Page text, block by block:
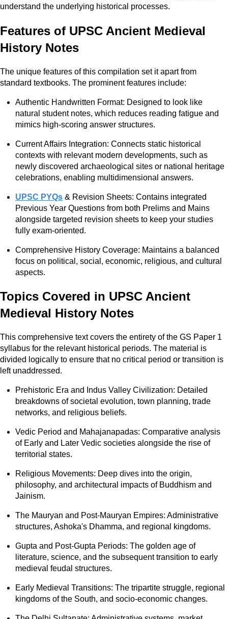
understand the underlying historical processes.
Features of UPSC Ancient Medieval
History Notes
The unique features of this compilation set it apart from
standard textbooks. The prominent features include:
Authentic Handwritten Format: Designed to look like
natural student notes, which reduces reading fatigue and
mimics high-scoring answer structures.
Current Affairs Integration: Connects static historical
contexts with relevant modern developments, such as
newly discovered archaeological sites or national heritage
celebrations, enabling multidimensional answers.
UPSC PYQs & Revision Sheets: Contains integrated
Previous Year Questions from both Prelims and Mains
alongside targeted revision sheets to keep your studies
fully exam-oriented.
Comprehensive History Coverage: Maintains a balanced
focus on political, social, economic, religious, and cultural
aspects.
Topics Covered in UPSC Ancient
Medieval History Notes
This comprehensive text covers the entirety of the GS Paper 1
syllabus for the relevant historical periods. The material is
divided logically to ensure that no critical period or transition is
left unaddressed.
Prehistoric Era and Indus Valley Civilization: Detailed
breakdowns of societal evolution, town planning, trade
networks, and religious beliefs.
Vedic Period and Mahajanapadas: Comparative analysis
of Early and Later Vedic societies alongside the rise of
territorial states.
Religious Movements: Deep dives into the origin,
philosophy, and architectural impacts of Buddhism and
Jainism.
The Mauryan and Post-Mauryan Empires: Administrative
structures, Ashoka's Dhamma, and regional kingdoms.
Gupta and Post-Gupta Periods: The golden age of
literature, science, and the subsequent transition to early
medieval feudal structures.
Early Medieval Transitions: The tripartite struggle, regional
kingdoms of the South, and socio-economic changes.